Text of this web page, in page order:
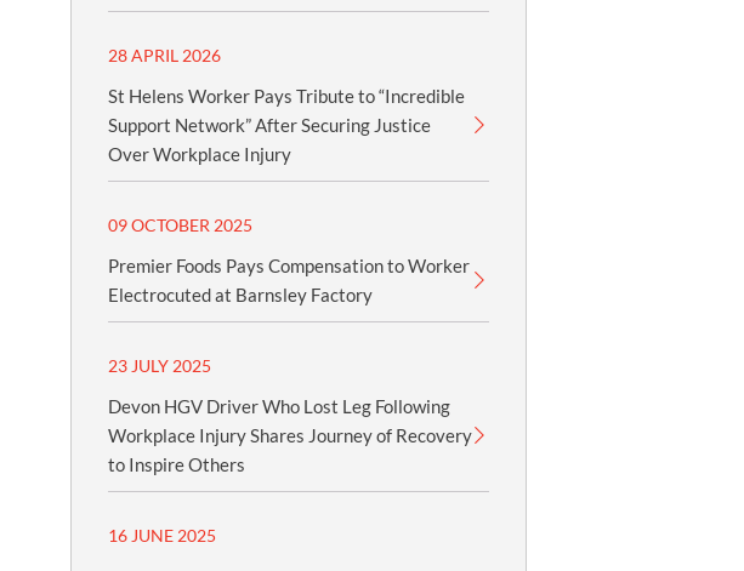
28 APRIL 2026
St Helens Worker Pays Tribute to “Incredible
Support Network” After Securing Justice
Over Workplace Injury
09 OCTOBER 2025
Premier Foods Pays Compensation to Worker
Electrocuted at Barnsley Factory
23 JULY 2025
Devon HGV Driver Who Lost Leg Following
Workplace Injury Shares Journey of Recovery
to Inspire Others
16 JUNE 2025